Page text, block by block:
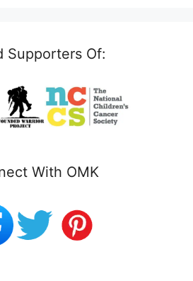
Supporters Of:
With OMK